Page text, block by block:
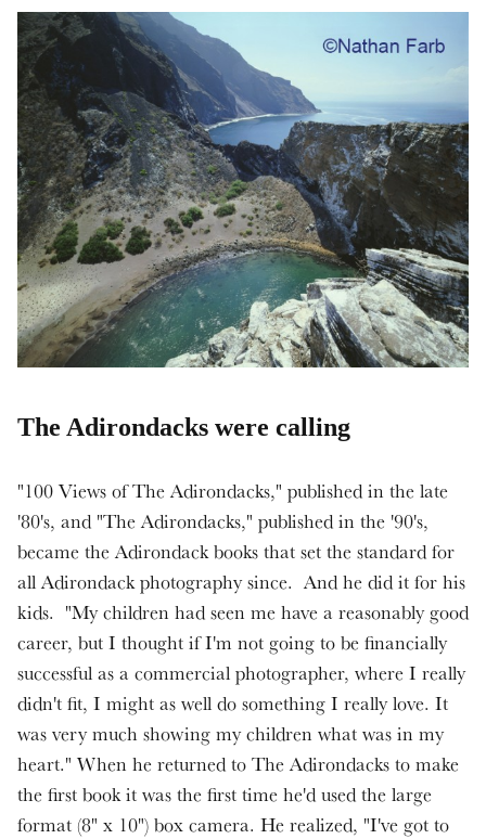
The Adirondacks were calling
"100 Views of The Adirondacks," published in the late
'80's, and "The Adirondacks," published in the '90's,
became the Adirondack books that set the standard for
all Adirondack photography since. And he did it for his
kids. "My children had seen me have a reasonably good
career, but I thought if I'm not going to be financially
successful as a commercial photographer, where I really
didn't fit, I might as well do something I really love. It
was very much showing my children what was in my
heart." When he returned to The Adirondacks to make
the first book it was the first time he'd used the large
format (8" x 10") box camera. He realized, "I've got to